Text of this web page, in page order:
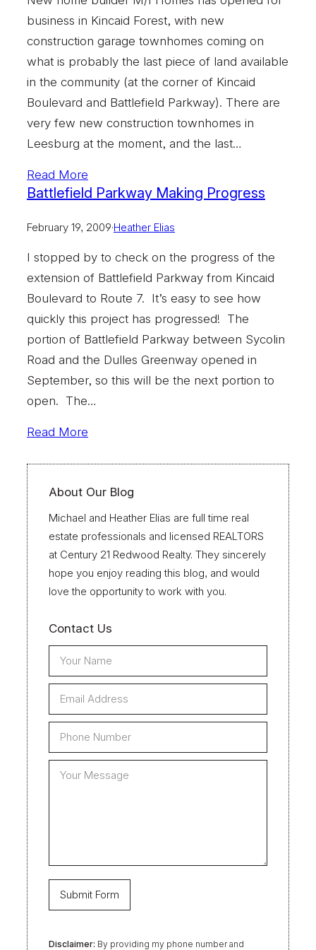
business in Kincaid Forest, with new
construction garage townhomes coming on
what is probably the last piece of land available
in the community (at the corner of Kincaid
Boulevard and Battlefield Parkway). There are
very few new construction townhomes in
Leesburg at the moment, and the last…
Read More
Battlefield Parkway Making Progress
February 19, 2009·Heather Elias
I stopped by to check on the progress of the
extension of Battlefield Parkway from Kincaid
Boulevard to Route 7. It’s easy to see how
quickly this project has progressed! The
portion of Battlefield Parkway between Sycolin
Road and the Dulles Greenway opened in
September, so this will be the next portion to
open. The…
Read More
About Our Blog
Michael and Heather Elias are full time real
estate professionals and licensed REALTORS
at Century 21 Redwood Realty. They sincerely
hope you enjoy reading this blog, and would
love the opportunity to work with you.
Contact Us
Disclaimer: By providing my phone number and